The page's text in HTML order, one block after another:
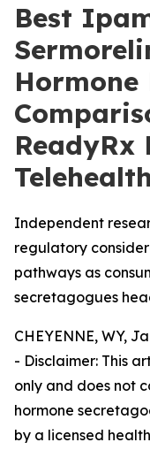
Best
Hormone
ReadyRx
Independent
regulatory
pathways as
secretagogues
CHEYENNE, WY,
- Disclaimer: This
only and does not
hormone
by a licensed